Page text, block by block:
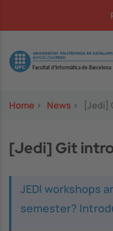
Image
Home > News > [Jedi]
[Jedi] Git
JEDI workshops
semester?